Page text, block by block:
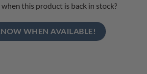
this product is back in stock?
WHEN AVAILABLE!